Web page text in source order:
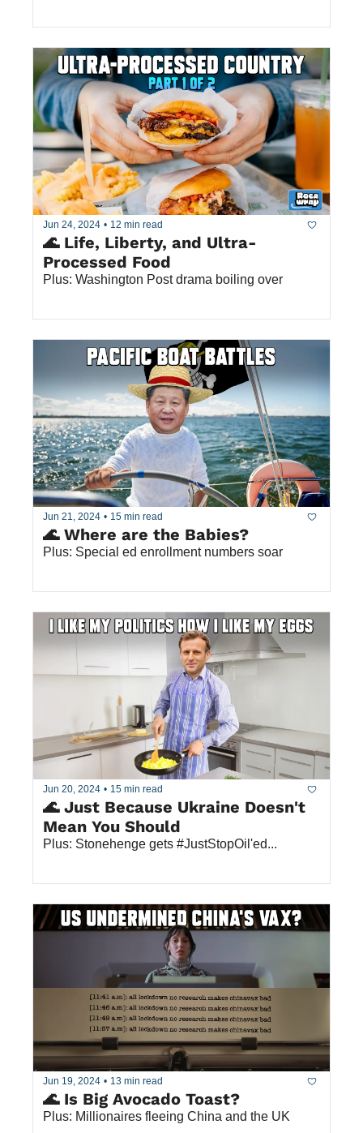
Jun 24, 2024 • 12 min read
🌊 Life, Liberty, and Ultra-
Processed Food
Plus: Washington Post drama boiling over
Jun 21, 2024 • 15 min read
🌊 Where are the Babies?
Plus: Special ed enrollment numbers soar
Jun 20, 2024 • 15 min read
🌊 Just Because Ukraine Doesn't
Mean You Should
Jun 19, 2024 • 13 min read
🌊 Is Big Avocado Toast?
Plus: Millionaires fleeing China and the UK